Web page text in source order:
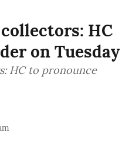
HC
on Tuesday
HC to pronounce